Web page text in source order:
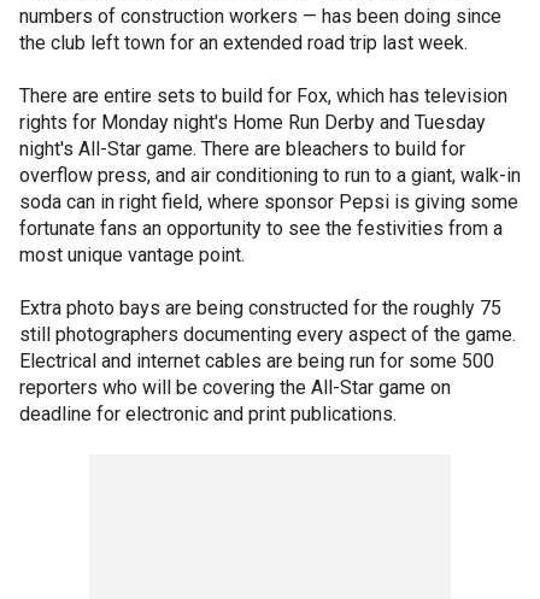
numbers of construction workers — has been doing since
the club left town for an extended road trip last week.
There are entire sets to build for Fox, which has television
rights for Monday night's Home Run Derby and Tuesday
night's All-Star game. There are bleachers to build for
overflow press, and air conditioning to run to a giant, walk-in
soda can in right field, where sponsor Pepsi is giving some
fortunate fans an opportunity to see the festivities from a
most unique vantage point.
Extra photo bays are being constructed for the roughly 75
still photographers documenting every aspect of the game.
Electrical and internet cables are being run for some 500
reporters who will be covering the All-Star game on
deadline for electronic and print publications.